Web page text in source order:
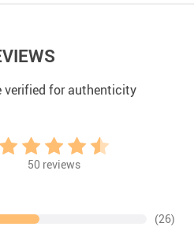
verified for authenticity
50 reviews
(26)